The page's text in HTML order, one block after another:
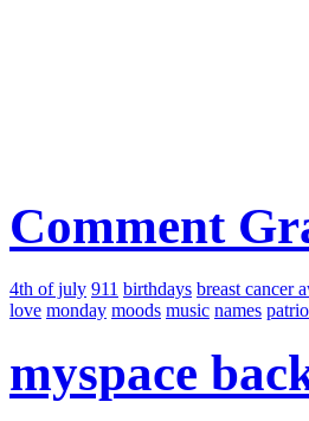
Comment
4th of july 911 birthdays breast cancer
love monday moods music names
myspace